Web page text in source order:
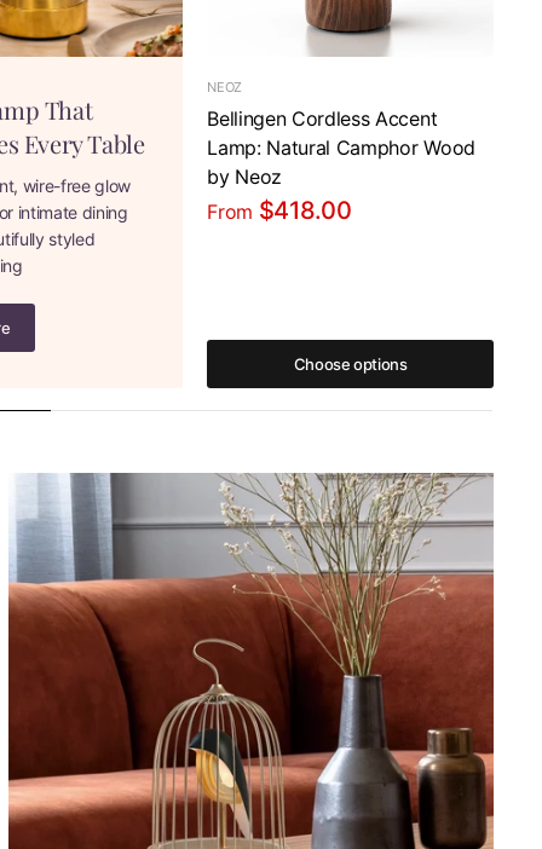
That
Every Table
wire-free glow
intimate dining
styled
NEOZ
Bellingen Cordless Accent
Lamp: Natural Camphor Wood
by Neoz
From $418.00
Choose options